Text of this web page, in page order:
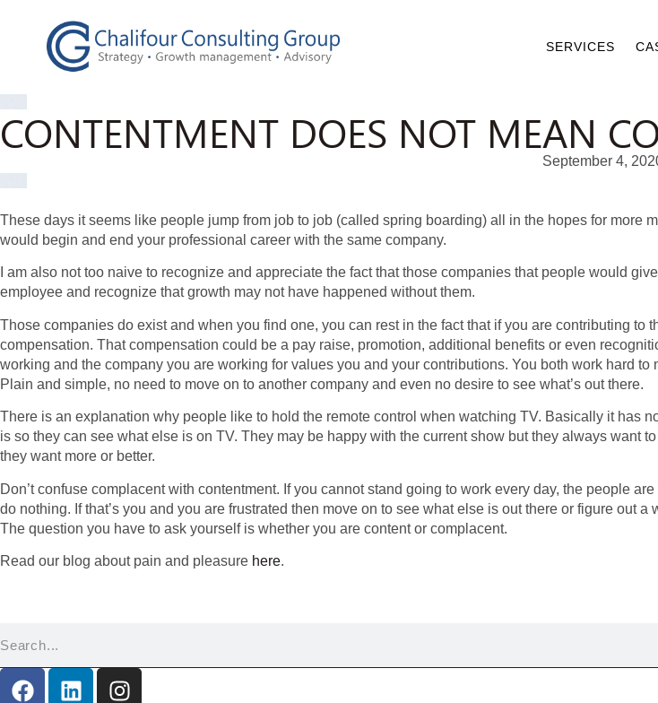
SERVICES
CONTENTMENT DOES NOT MEAN
September 4,
These days it seems like people jump from job to job (called spring boarding) all in the hopes for more
would begin and end your professional career with the same company.
I am also not too naive to recognize and appreciate the fact that those companies that people would
employee and recognize that growth may not have happened without them.
Those companies do exist and when you find one, you can rest in the fact that if you are contributing
compensation. That compensation could be a pay raise, promotion, additional benefits or even
working and the company you are working for values you and your contributions. You both work hard
Plain and simple, no need to move on to another company and even no desire to see what’s out there.
There is an explanation why people like to hold the remote control when watching TV. Basically it has
is so they can see what else is on TV. They may be happy with the current show but they always want
they want more or better.
Don’t confuse complacent with contentment. If you cannot stand going to work every day, the people
do nothing. If that’s you and you are frustrated then move on to see what else is out there or figure out
The question you have to ask yourself is whether you are content or complacent.
Read our blog about pain and pleasure here.